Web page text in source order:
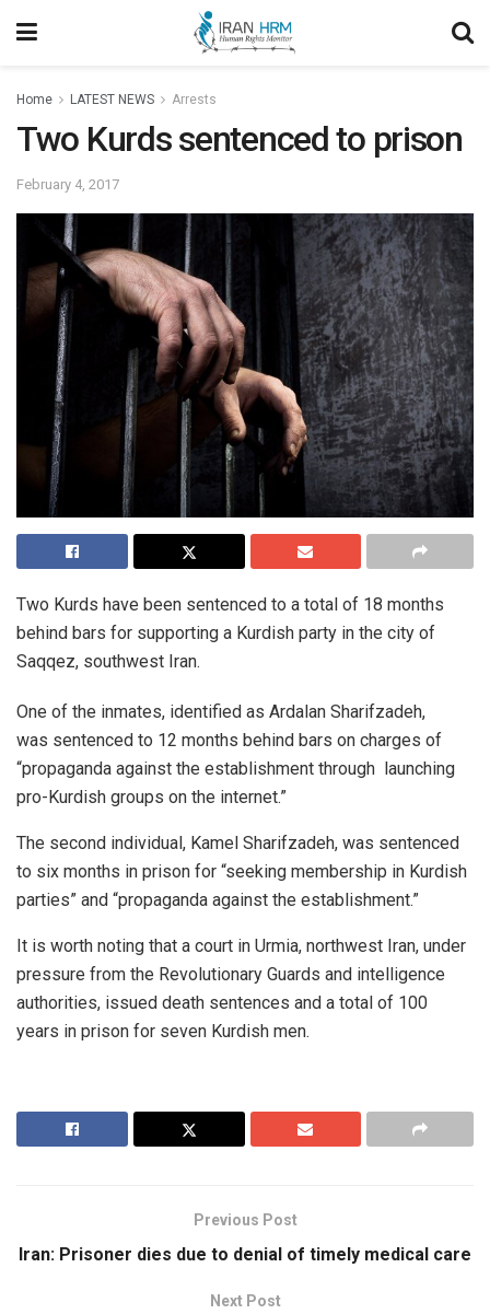
Home LATEST NEWS Arrests
Two Kurds sentenced to prison
February 4, 2017
Two Kurds have been sentenced to a total of 18 months
behind bars for supporting a Kurdish party in the city of
Saqqez, southwest Iran.
One of the inmates, identified as Ardalan Sharifzadeh,
was sentenced to 12 months behind bars on charges of
“propaganda against the establishment through launching
pro-Kurdish groups on the internet.”
The second individual, Kamel Sharifzadeh, was sentenced
to six months in prison for “seeking membership in Kurdish
parties” and “propaganda against the establishment.”
It is worth noting that a court in Urmia, northwest Iran, under
pressure from the Revolutionary Guards and intelligence
authorities, issued death sentences and a total of 100
years in prison for seven Kurdish men.
Previous Post
Iran: Prisoner dies due to denial of timely medical care
Next Post